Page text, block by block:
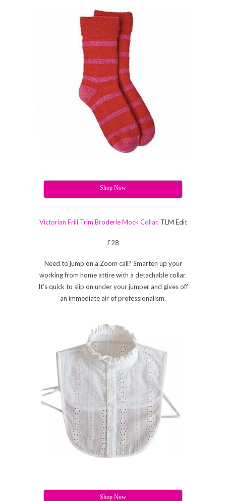
Shop Now
Victorian Frill Trim Broderie Mock Collar, TLM Edit
£28
Need to jump on a Zoom call? Smarten up your
working from home attire with a detachable collar.
It’s quick to slip on under your jumper and gives off
an immediate air of professionalism.
Shop Now